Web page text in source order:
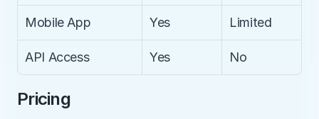
Mobile App Yes Limited
API Access Yes No
Pricing